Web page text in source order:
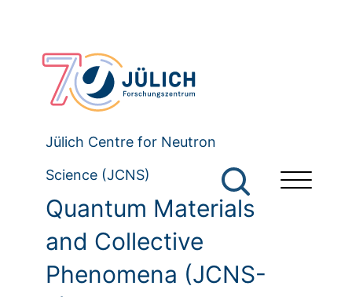
Jülich Centre for Neutron
Science (JCNS)
Quantum Materials
and Collective
Phenomena (JCNS-